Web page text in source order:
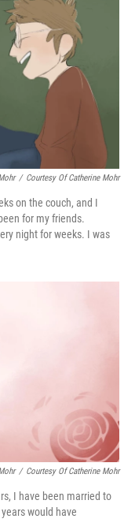
/ Courtesy Of Catherine Mohr
on the couch, and I
for my friends.
night for weeks. I was
/ Courtesy Of Catherine Mohr
I have been married to
would have